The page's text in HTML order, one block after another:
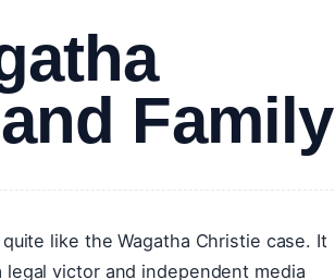
Family
like the Wagatha Christie case. It
victor and independent media